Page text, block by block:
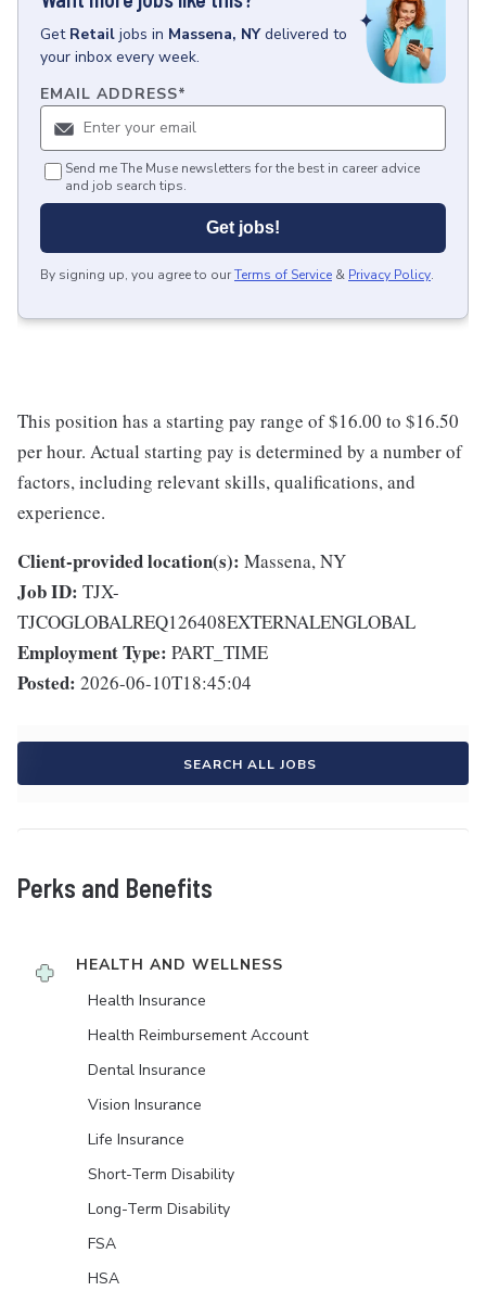
Get Retail jobs in Massena, NY delivered to
your inbox every week.
EMAIL ADDRESS*
Send me The Muse newsletters for the best in career advice
and job search tips.
Get jobs!
By signing up, you agree to ourTerms of Service & Privacy Policy.
This position has a starting pay range of $16.00 to $16.50
per hour. Actual starting pay is determined by a number of
factors, including relevant skills, qualifications, and
experience.
Client-provided location(s): Massena, NY
Job ID: TJX-
TJCOGLOBALREQ126408EXTERNALENGLOBAL
Employment Type: PART_TIME
Posted: 2026-06-10T18:45:04
SEARCH ALL JOBS
Perks and Benefits
HEALTH AND WELLNESS
Health Insurance
Health Reimbursement Account
Dental Insurance
Vision Insurance
Life Insurance
Short-Term Disability
Long-Term Disability
FSA
HSA